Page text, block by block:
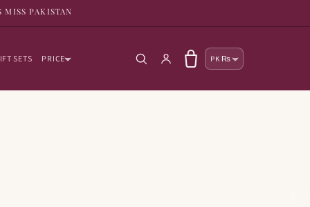
MISS PAKISTAN
SETS PRICE Log in Cart Country/
PK ₨